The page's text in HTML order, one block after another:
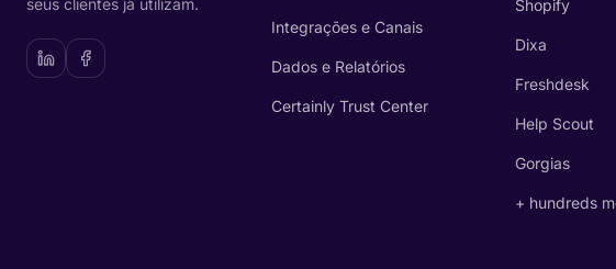
seus clientes já utilizam.
Integrações e Canais
Dados e Relatórios
Certainly Trust Center
Shopify
Dixa
Freshdesk
Help Scout
Gorgias
+ hundreds